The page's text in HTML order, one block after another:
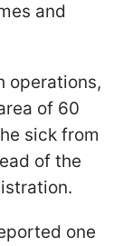
and
operations,
of 60
sick from
of the
one